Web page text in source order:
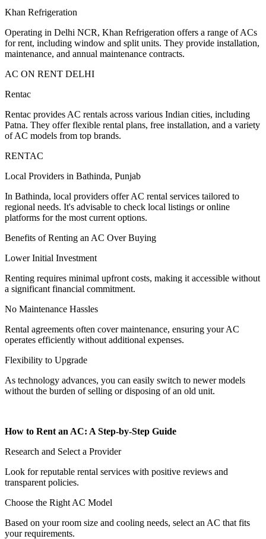
Khan Refrigeration
Operating in Delhi NCR, Khan Refrigeration offers a range of ACs
for rent, including window and split units. They provide installation,
maintenance, and annual maintenance contracts.
AC ON RENT DELHI
Rentac
Rentac provides AC rentals across various Indian cities, including
Patna. They offer flexible rental plans, free installation, and a variety
of AC models from top brands.
RENTAC
Local Providers in Bathinda, Punjab
In Bathinda, local providers offer AC rental services tailored to
regional needs. It's advisable to check local listings or online
platforms for the most current options.
Benefits of Renting an AC Over Buying
Lower Initial Investment
Renting requires minimal upfront costs, making it accessible without
a significant financial commitment.
No Maintenance Hassles
Rental agreements often cover maintenance, ensuring your AC
operates efficiently without additional expenses.
Flexibility to Upgrade
As technology advances, you can easily switch to newer models
without the burden of selling or disposing of an old unit.
How to Rent an AC: A Step-by-Step Guide
Research and Select a Provider
Look for reputable rental services with positive reviews and
transparent policies.
Choose the Right AC Model
Based on your room size and cooling needs, select an AC that fits
your requirements.